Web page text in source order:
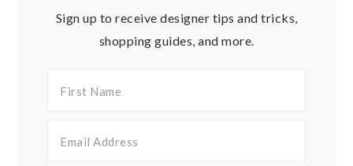
Sign up to receive designer tips and tricks,
shopping guides, and more.